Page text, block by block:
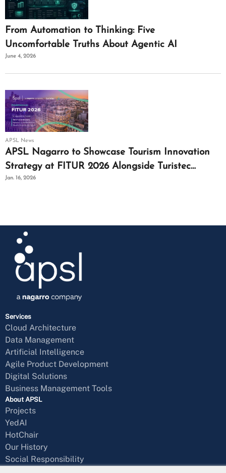
From Automation to Thinking: Five
Uncomfortable Truths About Agentic AI
June 4, 2026
APSL News
APSL Nagarro to Showcase Tourism Innovation
Strategy at FITUR 2026 Alongside Turistec
Cluster
Jan. 16, 2026
Services
Cloud Architecture
Data Management
Artificial Intelligence
Agile Product Development
Digital Solutions
Business Management Tools
About APSL
Projects
YedAI
HotChair
Our History
Social Responsibility